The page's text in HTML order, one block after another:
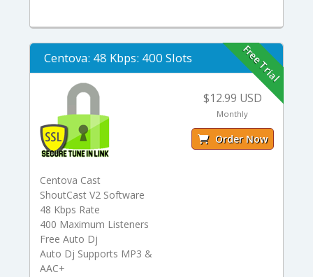
Centova: 48 Kbps: 400 Slots Free Trial
Centova Cast
ShoutCast V2 Software
48 Kbps Rate
400 Maximum Listeners
Free Auto Dj
Auto Dj Supports MP3 &
AAC+
$12.99 USD
Monthly
Order Now